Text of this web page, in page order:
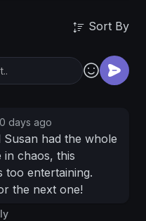
Sort By
days ago
Susan had the whole
in chaos, this
too entertaining.
the next one!